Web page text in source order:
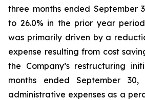
three months ended September
to 26.0% in the prior year
was primarily driven by a
expense resulting from cost
the Company’s restructuring
months ended September
administrative expenses as a